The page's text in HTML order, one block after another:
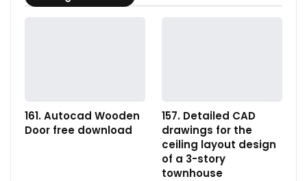
161. Autocad Wooden
Door free download
157. Detailed CAD
drawings for the
ceiling layout design
of a 3-story
townhouse